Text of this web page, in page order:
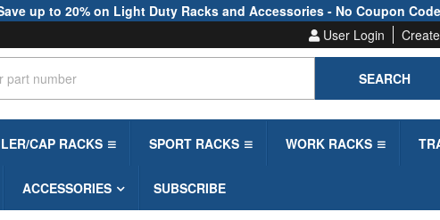
up to 20% on Light Duty Racks and Accessories - No Coupon
User Login
SEARCH
CAP RACKS SPORT RACKS WORK RACKS
ACCESSORIES SUBSCRIBE